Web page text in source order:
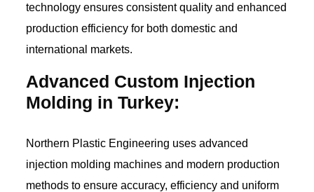
technology ensures consistent quality and enhanced
production efficiency for both domestic and
international markets.
Advanced Custom Injection
Molding in Turkey:
Northern Plastic Engineering uses advanced
injection molding machines and modern production
methods to ensure accuracy, efficiency and uniform